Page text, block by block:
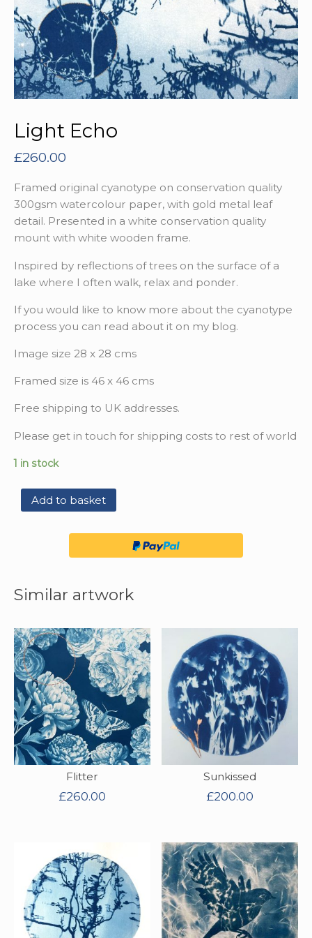
Light Echo
£260.00
Framed original cyanotype on conservation quality
300gsm watercolour paper, with gold metal leaf
detail. Presented in a white conservation quality
mount with white wooden frame.
Inspired by reflections of trees on the surface of a
lake where I often walk, relax and ponder.
If you would like to know more about the cyanotype
process you can read about it on my blog.
Image size 28 x 28 cms
Framed size is 46 x 46 cms
Free shipping to UK addresses.
Please get in touch for shipping costs to rest of world
1 in stock
Add to basket
Similar artwork
Flitter
£260.00
Sunkissed
£200.00